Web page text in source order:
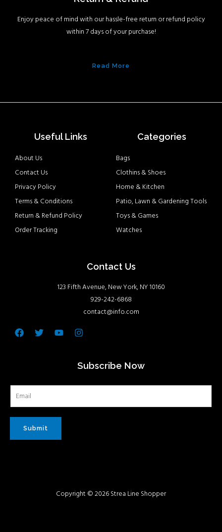
Enjoy peace of mind with our hassle-free return or refund policy
within 7 days of your purchase!
Read More
Useful Links
About Us
Contact Us
Privacy Policy
Terms & Conditions
Return & Refund Policy
Order Tracking
Categories
Bags
Clothins & Shoes
Home & Kitchen
Patio, Lawn & Gardening Tools
Toys & Games
Watches
Contact Us
123 Fifth Avenue, New York, NY 10160
929-242-6868
contact@info.com
Facebook
TwitterYoutubeInstagram
Subscribe Now
Submit
Copyright © 2026 Strea Line Shopper